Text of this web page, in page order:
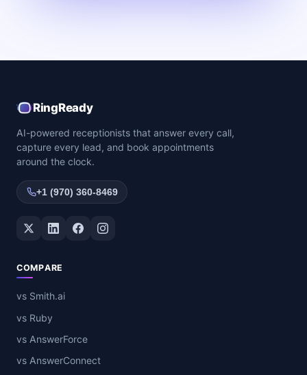
RingReady
AI-powered receptionists that answer every call,
capture every lead, and book appointments
around the clock.
+1 (970) 360-8469
Twitter / XLinkedInFacebookInstagram
COMPARE
vs Smith.ai
vs Ruby
vs AnswerForce
vs AnswerConnect